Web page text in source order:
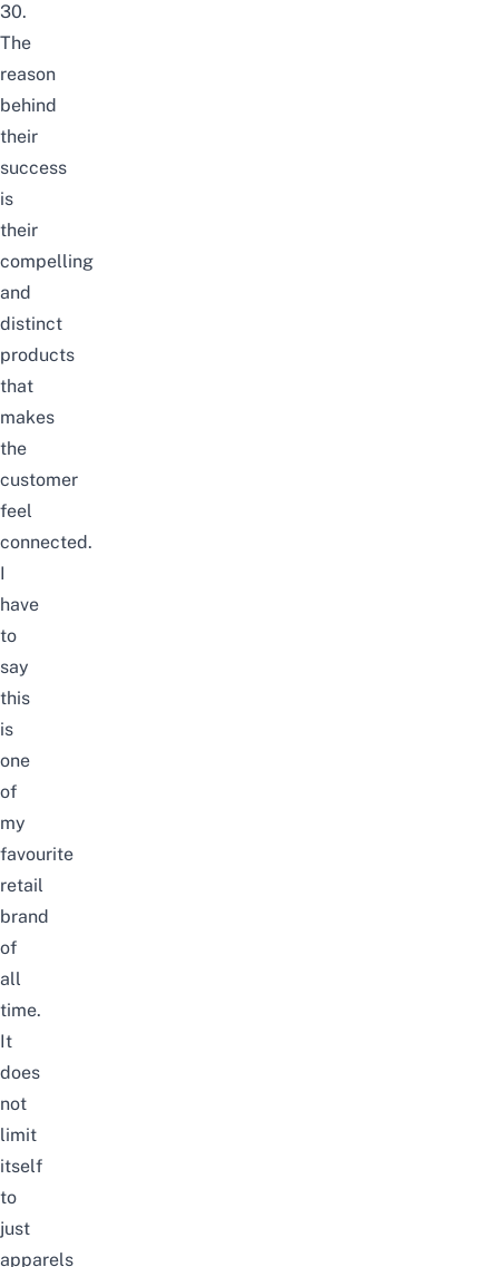
30.
The
reason
behind
their
success
is
their
compelling
and
distinct
products
that
makes
the
customer
feel
connected.
I
have
to
say
this
is
one
of
my
favourite
retail
brand
of
all
time.
It
does
not
limit
itself
to
just
apparels